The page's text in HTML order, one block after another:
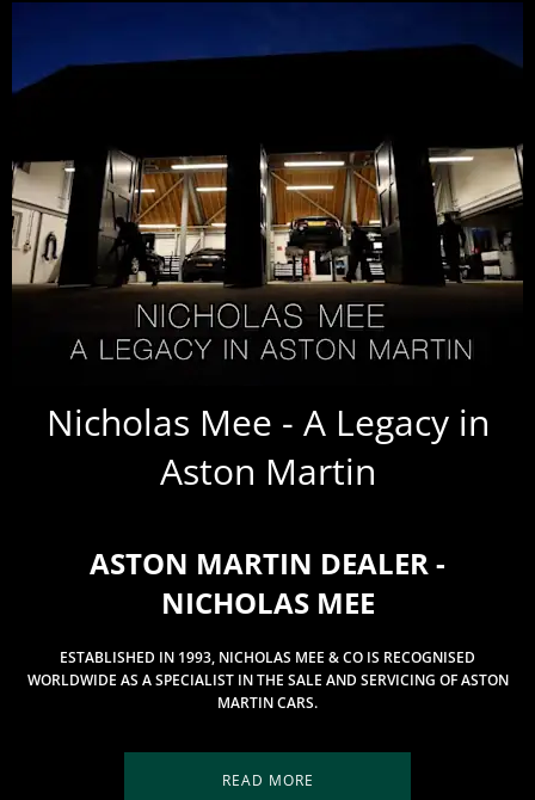
Nicholas Mee - A Legacy in
Aston Martin
ASTON MARTIN DEALER -
NICHOLAS MEE
ESTABLISHED IN 1993, NICHOLAS MEE & CO IS RECOGNISED
WORLDWIDE AS A SPECIALIST IN THE SALE AND SERVICING OF ASTON
MARTIN CARS.
READ MORE